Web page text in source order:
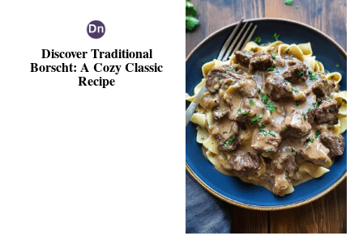
Discover Traditional
Borscht: A Cozy Classic
Recipe